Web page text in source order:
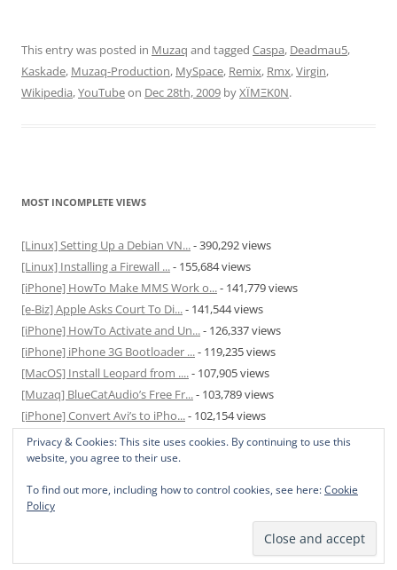
This entry was posted in Muzaq and tagged Caspa, Deadmau5,
Kaskade, Muzaq-Production, MySpace, Remix, Rmx,Virgin,
Wikipedia,YouTubeon Dec 28th, 2009 byXÏMΞK0N.
MOST INCOMPLETE VIEWS
[Linux] Setting Up a Debian VN...- 390,292 views
[Linux] Installing a Firewall ...- 155,684 views
[iPhone] HowTo Make MMS Work o...- 141,779 views
[e-Biz] Apple Asks Court To Di...- 141,544 views
[iPhone] HowTo Activate and Un...- 126,337 views
[iPhone] iPhone 3G Bootloader ...- 119,235 views
[MacOS] Install Leopard from ....- 107,905 views
[Muzaq] BlueCatAudio’s Free Fr...- 103,789 views
[iPhone] Convert Avi’s to iPho...- 102,154 views
[MacOS] Enable and Disable Hib...- 81,829 views
Privacy & Cookies: This site uses cookies. By continuing to use this
website, you agree to their use.
To find out more, including how to control cookies, see here:Cookie
Policy